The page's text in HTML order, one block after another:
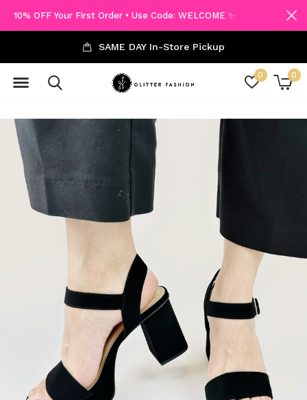
0 0
SAME DAY In-Store Pickup
10% OFF Your First Order • Use Code: WELCOME ✨